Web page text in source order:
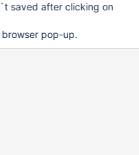
saved after clicking on
pop-up.